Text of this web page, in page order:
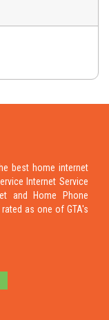
best home internet
Internet Service
and Home Phone
as one of GTA's